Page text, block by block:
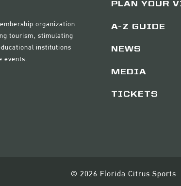
organization
tourism, stimulating
institutions
events.
PLAN YOUR
A-Z GUIDE
NEWS
MEDIA
TICKETS
© 2026 Florida Citrus Sports